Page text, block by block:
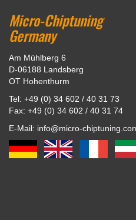
Micro-Chiptuning
Germany
Am Mühlberg 6
D-06188 Landsberg
OT Hohenthurm
Tel: +49 (0) 34 602 / 40 31 73
Fax: +49 (0) 34 602 / 40 31 74
E-Mail: info@micro-